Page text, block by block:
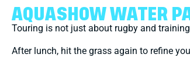
AQUASHOW WATER
Touring is not just about rugby and
After lunch, hit the grass again to refine